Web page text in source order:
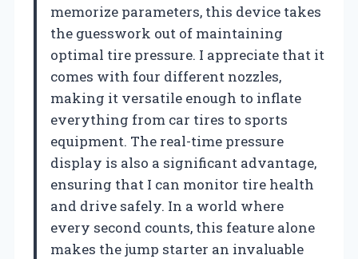
memorize parameters, this device takes
the guesswork out of maintaining
optimal tire pressure. I appreciate that it
comes with four different nozzles,
making it versatile enough to inflate
everything from car tires to sports
equipment. The real-time pressure
display is also a significant advantage,
ensuring that I can monitor tire health
and drive safely. In a world where
every second counts, this feature alone
makes the jump starter an invaluable